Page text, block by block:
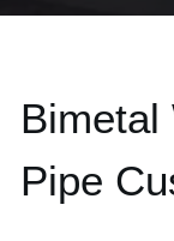
Bimetal
Pipe